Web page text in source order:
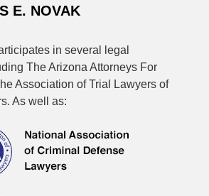
E. NOVAK
in several legal
The Arizona Attorneys For
Association of Trial Lawyers of
As well as: